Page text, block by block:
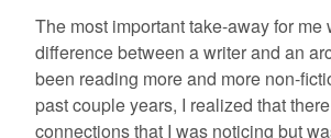
The most important take-away for me
difference between a writer and an
been reading more and more non-
past couple years, I realized that
connections that I was noticing but